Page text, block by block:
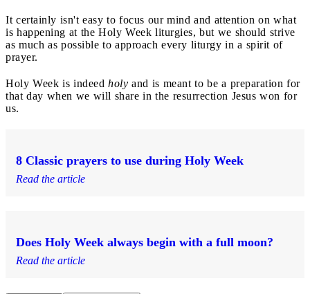
It certainly isn't easy to focus our mind and attention on what
is happening at the Holy Week liturgies, but we should strive
as much as possible to approach every liturgy in a spirit of
prayer.
Holy Week is indeed holy and is meant to be a preparation for
that day when we will share in the resurrection Jesus won for
us.
8 Classic prayers to use during Holy Week
Read the article
Does Holy Week always begin with a full moon?
Read the article